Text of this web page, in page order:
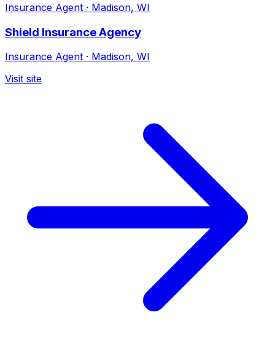
Insurance Agent · Madison, WI
Shield Insurance Agency
Insurance Agent · Madison, WI
Visit site